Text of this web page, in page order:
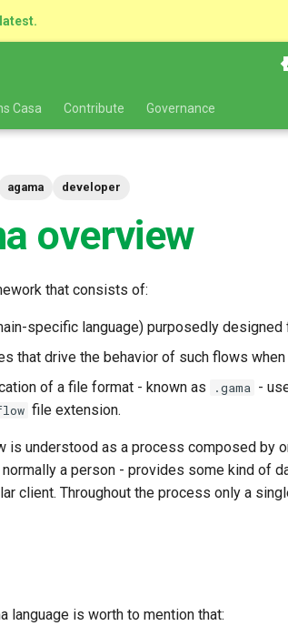
Casa Contribute Governance
agama developer
overview
that consists of:
specific language) purposedly
that drive the behavior of such flows
of a file format - known as
.gama -
file extension.
is understood as a process composed by
a person - provides some kind of
client. Throughout the process only a
language is worth to mention that: